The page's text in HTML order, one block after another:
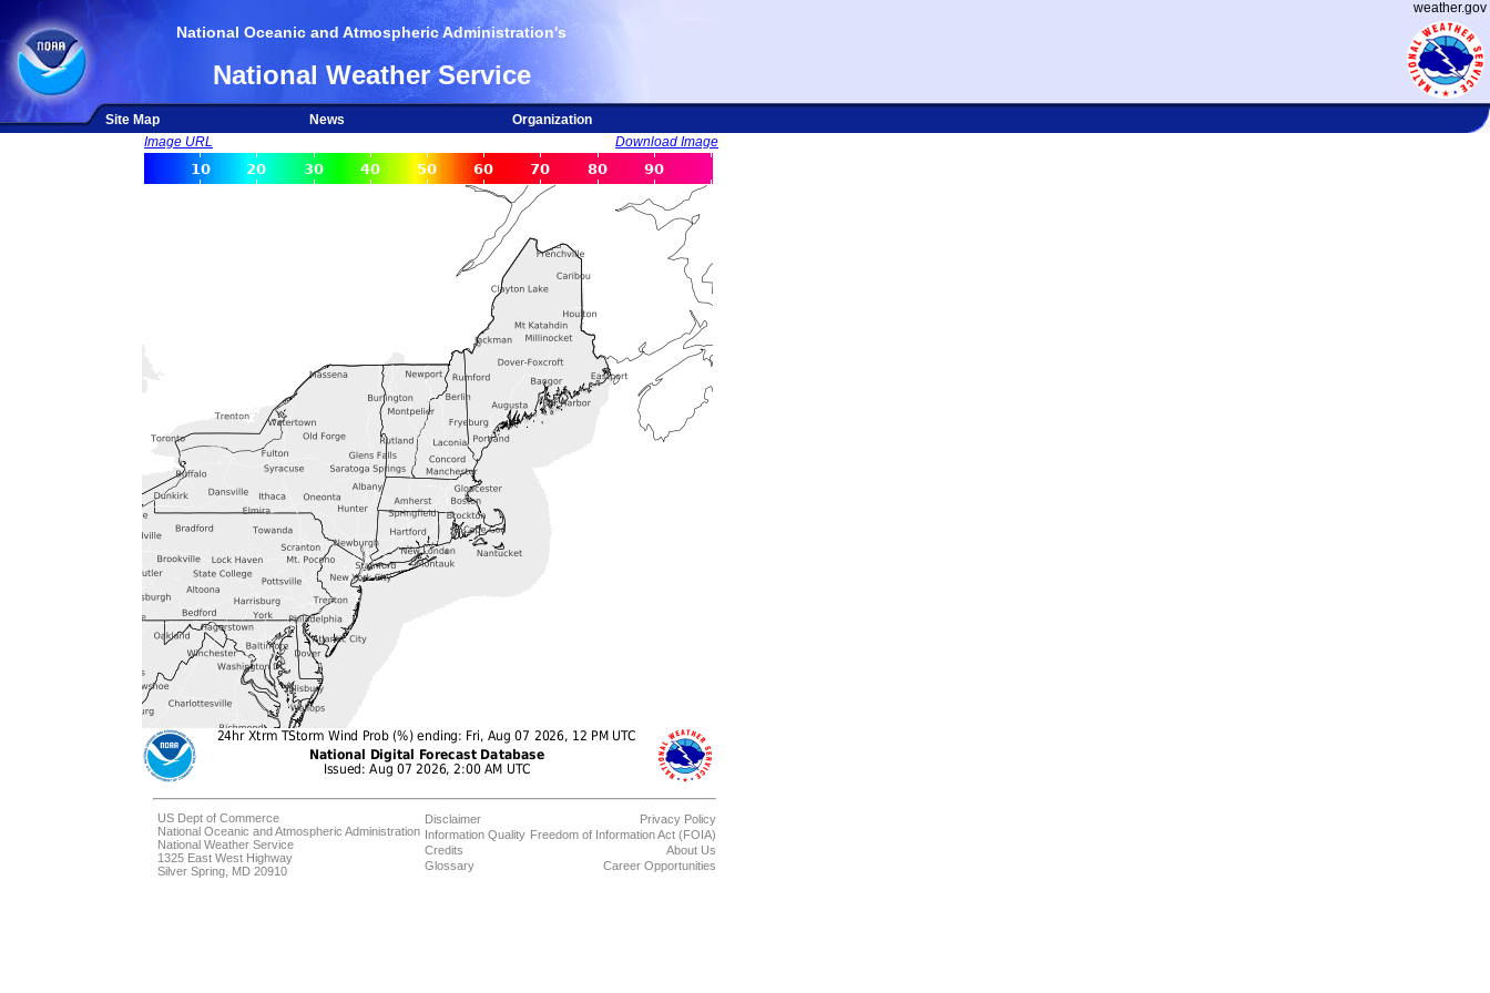
weather.gov
National Oceanic and Atmospheric Administration's
National Weather Service
Site Map News
Organization
Image URL
Download Image
US Dept of Commerce
National Oceanic and Atmospheric Administration
National Weather Service
1325 East West Highway
Silver Spring, MD 20910
Disclaimer
Information Quality
Credits
Glossary
Privacy Policy
Freedom of Information Act (FOIA)
About Us
Career Opportunities